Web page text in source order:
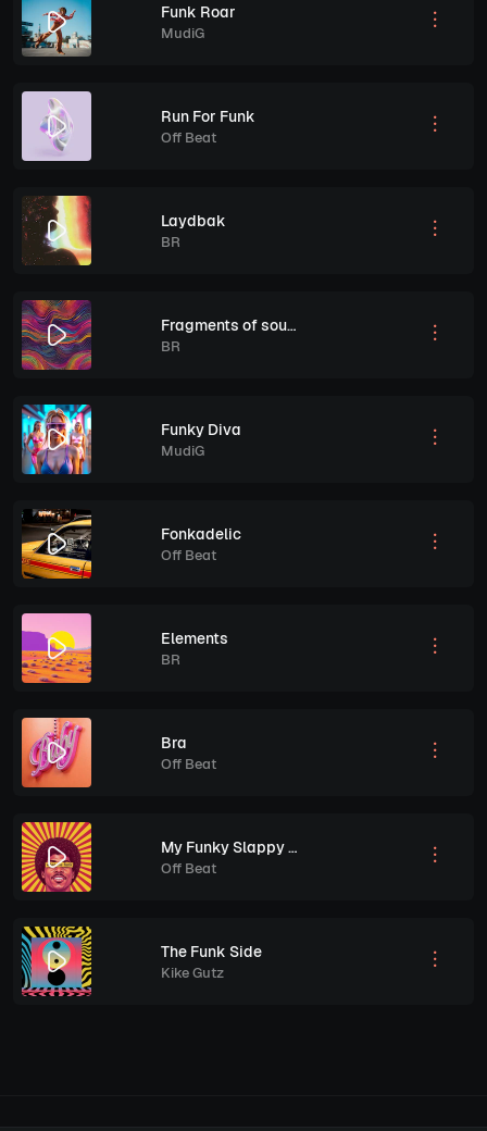
Funk Roar
MudiG
Run For Funk
Off Beat
Laydbak
BR
Fragments of sound
BR
Funky Diva
MudiG
Fonkadelic
Off Beat
Elements
BR
Bra
Off Beat
My Funky Slappy Bass
Off Beat
The Funk Side
Kike Gutz